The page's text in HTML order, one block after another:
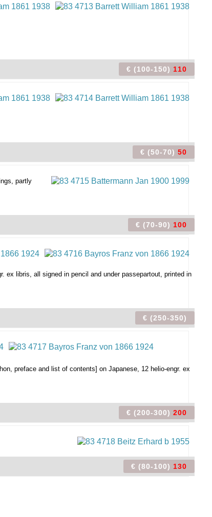
€ (100-150) 110
€ (50-70) 50
partly
€ (70-90) 100
ex libris, all signed in pencil and under passepartout, printed in
€ (250-350)
preface and list of contents] on Japanese, 12 helio-engr. ex
€ (200-300) 200
€ (80-100) 130